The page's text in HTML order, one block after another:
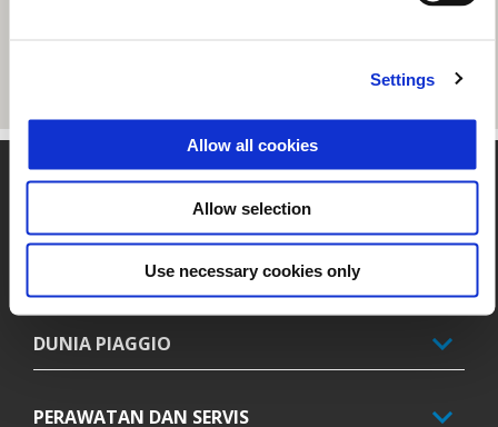
Settings
Allow all cookies
Allow selection
Use necessary cookies only
Catatan kaki
DUNIA PIAGGIO
PERAWATAN DAN SERVIS